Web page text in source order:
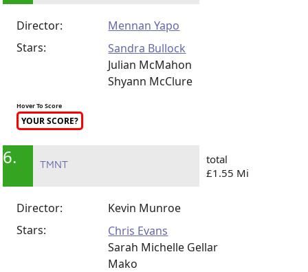
Director:
Mennan Yapo
Stars:
Sandra Bullock
Julian McMahon
Shyann McClure
Hover To Score
YOUR SCORE?
6. TMNT
total
£1.55 Mi
Director:
Kevin Munroe
Stars:
Chris Evans
Sarah Michelle Gellar
Mako